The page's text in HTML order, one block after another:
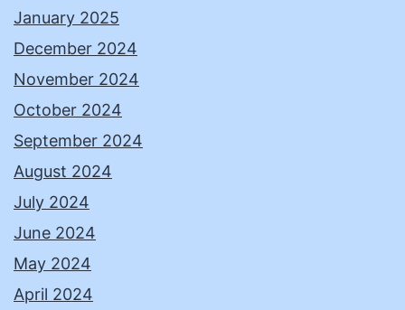
January 2025
December 2024
November 2024
October 2024
September 2024
August 2024
July 2024
June 2024
May 2024
April 2024